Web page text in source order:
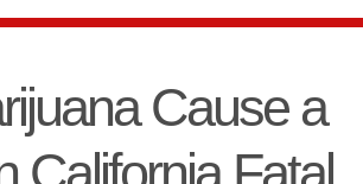
Cause a